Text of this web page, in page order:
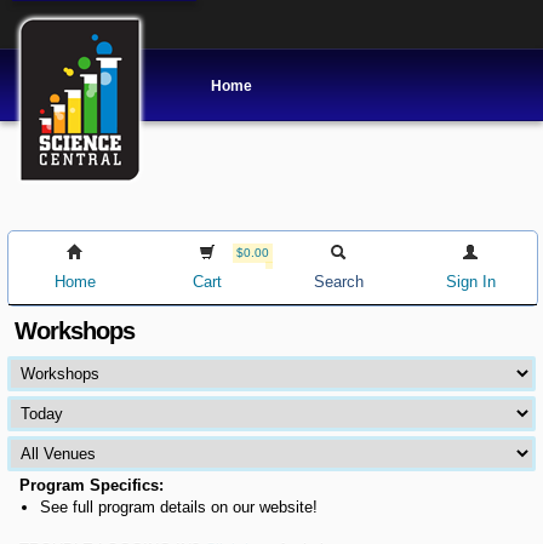
Home
Home
$0.00
Cart Search Sign In
Workshops
Program Specifics:
See full program details on our website!